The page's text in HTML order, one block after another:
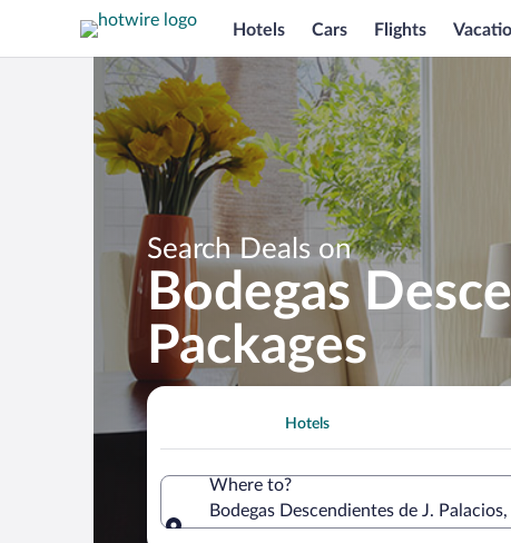
Hotels Cars Flights
Search Deals on
Bodegas
Packages
Hotels
Where to?
Bodegas Descendientes de J.